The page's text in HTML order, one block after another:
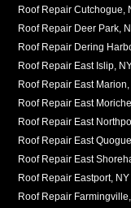
Roof Repair Cutchogue,
Roof Repair Deer Park,
Roof Repair Dering
Roof Repair East Islip,
Roof Repair East
Roof Repair East
Roof Repair East
Roof Repair East
Roof Repair East
Roof Repair Eastport, NY
Roof Repair